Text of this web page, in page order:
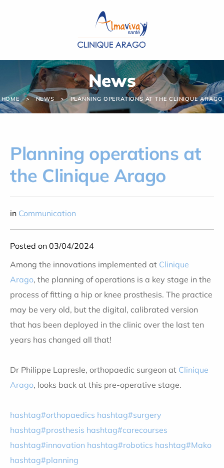
News
HOME NEWS PLANNING OPERATIONS AT THE CLINIQUE ARAGO
Planning operations at
the Clinique Arago
in Communication
Posted on 03/04/2024
Among the innovations implemented at Clinique
Arago, the planning of operations is a key stage in the
process of fitting a hip or knee prosthesis. The practice
may be very old, but the digital, calibrated version
that has been deployed in the clinic over the last ten
years has changed all that!
Dr Philippe Lapresle, orthopaedic surgeon at Clinique
Arago, looks back at this pre-operative stage.
hashtag#orthopaedics hashtag#surgery
hashtag#prosthesis hashtag#carecourses
hashtag#innovation hashtag#robotics hashtag#Mako
hashtag#planning